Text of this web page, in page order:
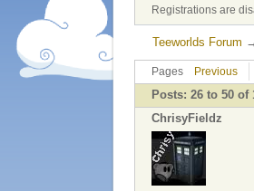
Registrations are
Teeworlds Forum
Pages Previous
Posts: 26 to 50 of
ChrisyFieldz